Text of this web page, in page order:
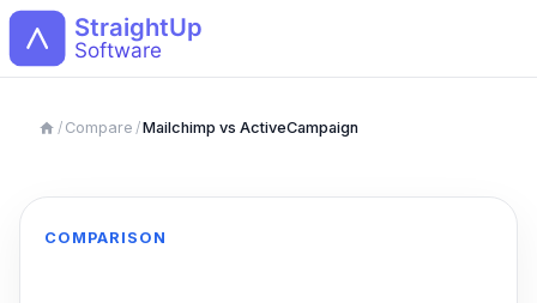
/ Compare /Mailchimp vs ActiveCampaign
COMPARISON